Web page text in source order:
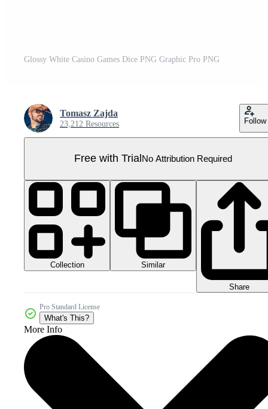
Glossy White Casino Games Dice PNG Graphic Pro PNG
Tomasz Zajda
23,212 Resources Follow
Free with Trial No Attribution Required
Collection Similar
Share
Pro Standard License
What's This?
More Info